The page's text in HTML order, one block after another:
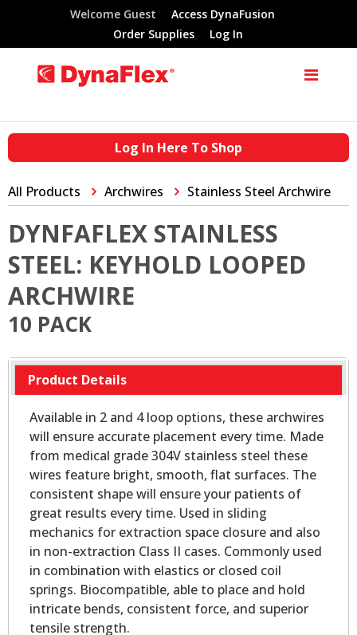
Welcome Guest
Access DynaFusion
Order Supplies
Log In
Log In Here To Shop
All Products Archwires Stainless Steel Archwire
DYNFAFLEX STAINLESS
STEEL: KEYHOLD LOOPED
ARCHWIRE
10 PACK
Product Details
Available in 2 and 4 loop options, these archwires
will ensure accurate placement every time. Made
from medical grade 304V stainless steel these
wires feature bright, smooth, flat surfaces. The
consistent shape will ensure your patients of
great results every time. Used in sliding
mechanics for extraction space closure and also
in non-extraction Class II cases. Commonly used
in combination with elastics or closed coil
springs. Biocompatible, able to place and hold
intricate bends, consistent force, and superior
tensile strength.